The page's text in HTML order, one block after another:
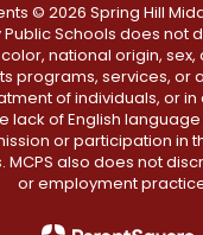
© 2026 Spring Hill
Public Schools does not
national origin, sex,
programs, services, or
of individuals, or
lack of English
or participation in
also does not
or employment